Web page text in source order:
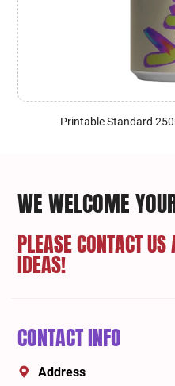
Printable Standard
WE WELCOME
PLEASE CONTACT
IDEAS!
CONTACT INFO
Address